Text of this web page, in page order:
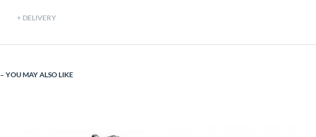
DELIVERY
YOU MAY ALSO LIKE